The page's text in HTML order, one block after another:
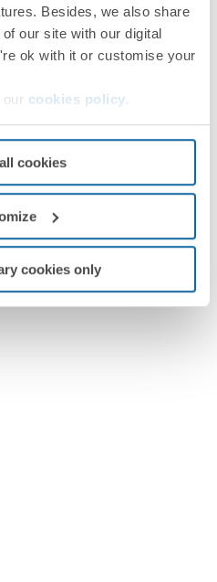
Besides, we also share
our site with our digital
ok with it or customise your
cookies policy
cookies
cookies only